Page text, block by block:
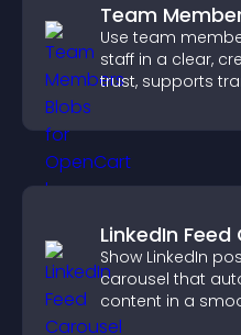
Team
Use team
staff in a clear,
trust, supports
LinkedIn
Show LinkedIn
carousel that
content in a
visitors engaged.